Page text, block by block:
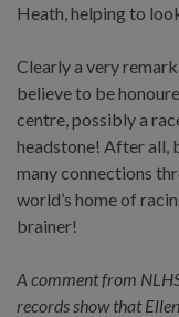
Heath, helping to
Clearly a very
believe to be
centre, possibly a
headstone! After all,
many connections
world’s home of
brainer!
A comment from
records show that